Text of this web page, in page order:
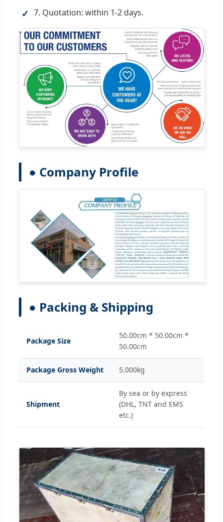
✓ 7. Quotation: within 1-2 days.
● Company Profile
● Packing & Shipping
Package Size
50.00cm * 50.00cm *
50.00cm
Package Gross Weight 5.000kg
Shipment
By sea or by express
(DHL, TNT and EMS
etc.)